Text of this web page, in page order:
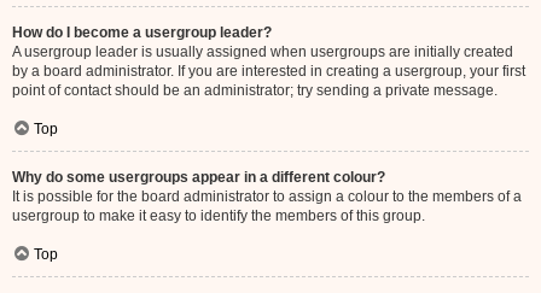
How do I become a usergroup leader?
A usergroup leader is usually assigned when usergroups are initially created
by a board administrator. If you are interested in creating a usergroup, your first
point of contact should be an administrator; try sending a private message.
Top
Why do some usergroups appear in a different colour?
It is possible for the board administrator to assign a colour to the members of a
usergroup to make it easy to identify the members of this group.
Top